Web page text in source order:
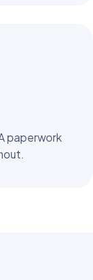
paperwork